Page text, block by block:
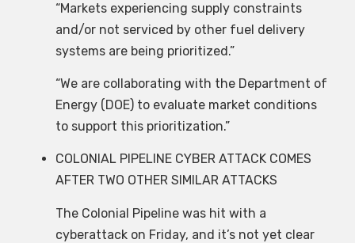
“Markets experiencing supply constraints
and/or not serviced by other fuel delivery
systems are being prioritized.”
“We are collaborating with the Department of
Energy (DOE) to evaluate market conditions
to support this prioritization.”
COLONIAL PIPELINE CYBER ATTACK COMES
AFTER TWO OTHER SIMILAR ATTACKS
The Colonial Pipeline was hit with a
cyberattack on Friday, and it’s not yet clear